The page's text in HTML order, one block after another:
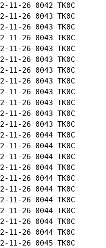
11-26 0042
11-26 0043
11-26 0043
11-26 0043
11-26 0043
11-26 0043
11-26 0043
11-26 0043
11-26 0043
11-26 0043
11-26 0043
11-26 0043
11-26 0044
11-26 0044
11-26 0044
11-26 0044
11-26 0044
11-26 0044
11-26 0044
11-26 0044
11-26 0044
11-26 0044
11-26 0045